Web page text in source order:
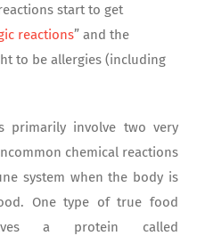
start to get
reactions” and the
to be allergies (including
primarily involve two very
chemical reactions
system when the body is
One type of true food
a protein called